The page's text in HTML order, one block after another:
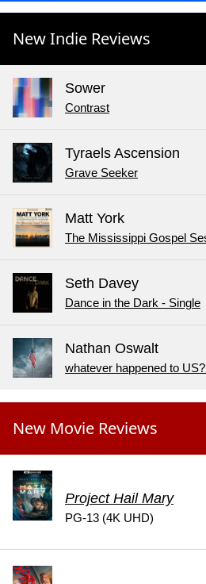
New Indie Reviews
Sower
Contrast
Tyraels Ascension
Grave Seeker
Matt York
The Mississippi Gospel
Seth Davey
Dance in the Dark - Single
Nathan Oswalt
whatever happened to
New Movie Reviews
Project Hail Mary
PG-13 (4K UHD)